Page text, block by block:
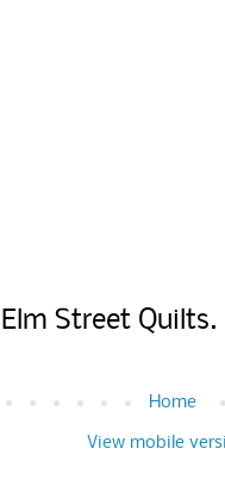
Street
Home
View mobile